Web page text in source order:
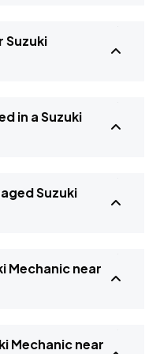
Suzuki
in a Suzuki
Suzuki
Mechanic near
Mechanic near